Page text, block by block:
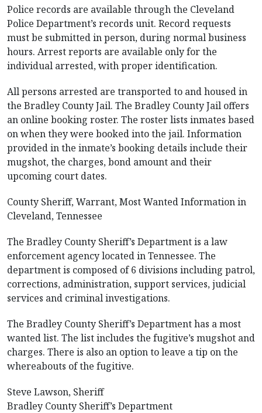
Police records are available through the Cleveland
Police Department’s records unit. Record requests
must be submitted in person, during normal business
hours. Arrest reports are available only for the
individual arrested, with proper identification.
All persons arrested are transported to and housed in
the Bradley County Jail. The Bradley County Jail offers
an online booking roster. The roster lists inmates based
on when they were booked into the jail. Information
provided in the inmate’s booking details include their
mugshot, the charges, bond amount and their
upcoming court dates.
County Sheriff, Warrant, Most Wanted Information in
Cleveland, Tennessee
The Bradley County Sheriff’s Department is a law
enforcement agency located in Tennessee. The
department is composed of 6 divisions including patrol,
corrections, administration, support services, judicial
services and criminal investigations.
The Bradley County Sheriff’s Department has a most
wanted list. The list includes the fugitive’s mugshot and
charges. There is also an option to leave a tip on the
whereabouts of the fugitive.
Steve Lawson, Sheriff
Bradley County Sheriff’s Department